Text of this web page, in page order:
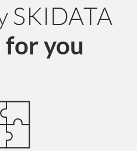
SKIDATA
for you